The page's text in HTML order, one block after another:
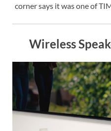
corner says it was one of
Wireless